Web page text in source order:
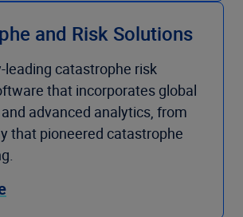
and Risk Solutions
leading catastrophe risk
that incorporates global
advanced analytics, from
that pioneered catastrophe